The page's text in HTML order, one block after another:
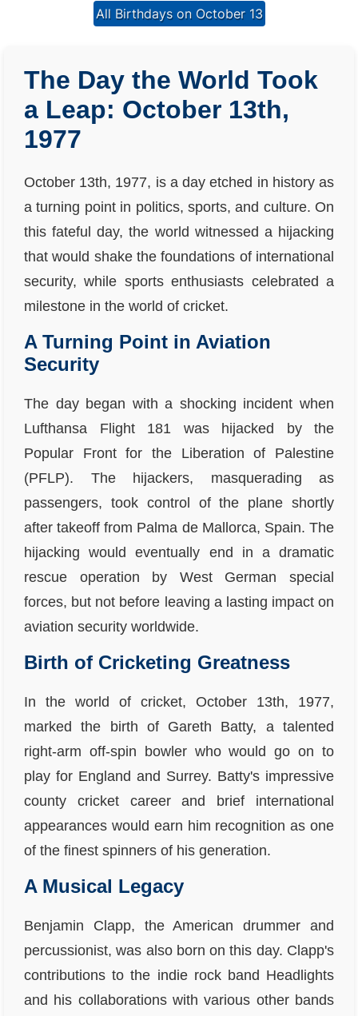
All Birthdays on October 13
The Day the World Took
a Leap: October 13th,
1977
October 13th, 1977, is a day etched in history as
a turning point in politics, sports, and culture. On
this fateful day, the world witnessed a hijacking
that would shake the foundations of international
security, while sports enthusiasts celebrated a
milestone in the world of cricket.
A Turning Point in Aviation
Security
The day began with a shocking incident when
Lufthansa Flight 181 was hijacked by the
Popular Front for the Liberation of Palestine
(PFLP). The hijackers, masquerading as
passengers, took control of the plane shortly
after takeoff from Palma de Mallorca, Spain. The
hijacking would eventually end in a dramatic
rescue operation by West German special
forces, but not before leaving a lasting impact on
aviation security worldwide.
Birth of Cricketing Greatness
In the world of cricket, October 13th, 1977,
marked the birth of Gareth Batty, a talented
right-arm off-spin bowler who would go on to
play for England and Surrey. Batty's impressive
county cricket career and brief international
appearances would earn him recognition as one
of the finest spinners of his generation.
A Musical Legacy
Benjamin Clapp, the American drummer and
percussionist, was also born on this day. Clapp's
contributions to the indie rock band Headlights
and his collaborations with various other bands